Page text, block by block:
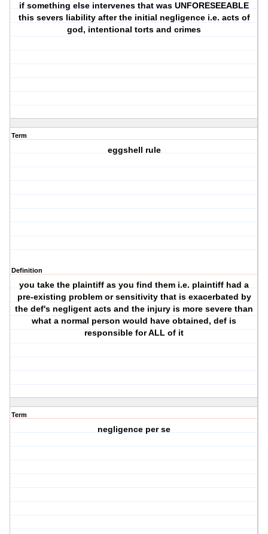
if something else intervenes that was UNFORESEEABLE
this severs liability after the initial negligence i.e. acts of
god, intentional torts and crimes
Term
eggshell rule
Definition
you take the plaintiff as you find them i.e. plaintiff had a
pre-existing problem or sensitivity that is exacerbated by
the def's negligent acts and the injury is more severe than
what a normal person would have obtained, def is
responsible for ALL of it
Term
negligence per se